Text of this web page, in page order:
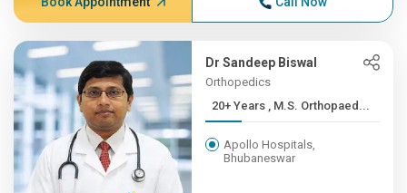
Dr Sandeep Biswal
Orthopedics
20+ Years , M.S. Orthopaed...
Apollo Hospitals,
Bhubaneswar